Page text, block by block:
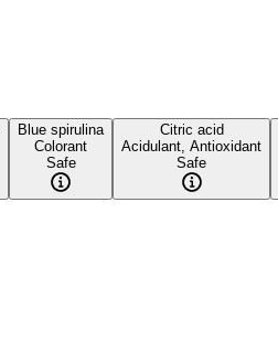
Blue spirulina
Colorant
Safe
Citric acid
Acidulant, Antioxidant
Safe